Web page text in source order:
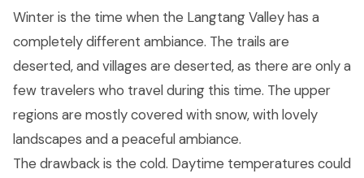
Winter is the time when the Langtang Valley has a
completely different ambiance. The trails are
deserted, and villages are deserted, as there are only a
few travelers who travel during this time. The upper
regions are mostly covered with snow, with lovely
landscapes and a peaceful ambiance.
The drawback is the cold. Daytime temperatures could